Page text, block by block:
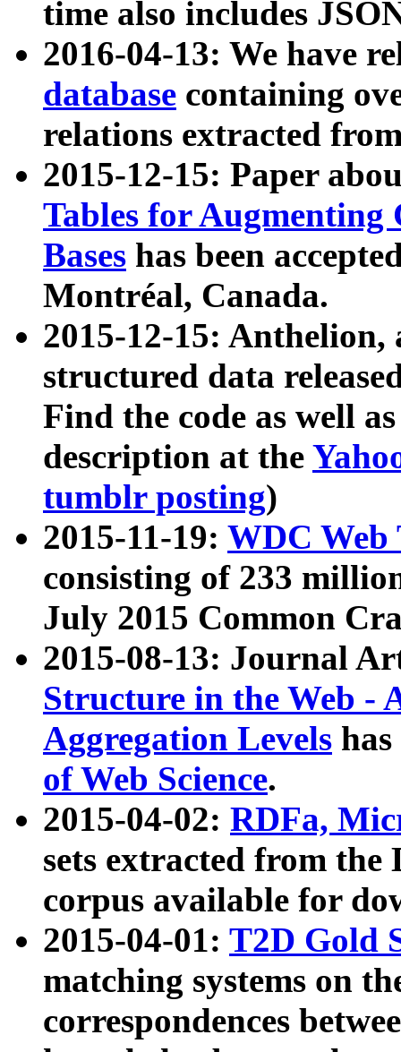
time also includes
2016-04-13: We have
database containing
relations extracted
2015-12-15: Paper
Tables for Augmenting
Bases has been
Montréal, Canada.
2015-12-15: Anthelion,
structured data
Find the code as well
description at the
tumblr posting)
2015-11-19: WDC Web
consisting of 233
July 2015 Common
2015-08-13: Journal
Structure in the Web -
Aggregation Levels
of Web Science.
2015-04-02: RDFa,
sets extracted from the
corpus available for
2015-04-01: T2D Gold
matching systems on
correspondences